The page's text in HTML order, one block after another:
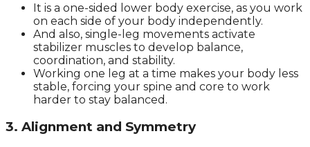
It is a one-sided lower body exercise, as you work
on each side of your body independently.
And also, single-leg movements activate
stabilizer muscles to develop balance,
coordination, and stability.
Working one leg at a time makes your body less
stable, forcing your spine and core to work
harder to stay balanced.
3. Alignment and Symmetry